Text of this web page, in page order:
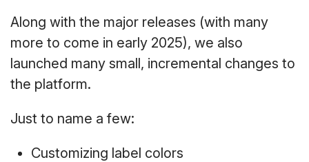
Along with the major releases (with many
more to come in early 2025), we also
launched many small, incremental changes to
the platform.
Just to name a few:
Customizing label colors